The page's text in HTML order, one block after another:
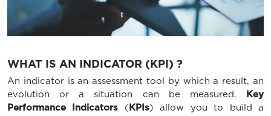
WHAT IS AN INDICATOR (KPI) ?
An indicator is an assessment tool by which a result, an
evolution or a situation can be measured.
Key
Performance Indicators ( KPIs) allow you to build a